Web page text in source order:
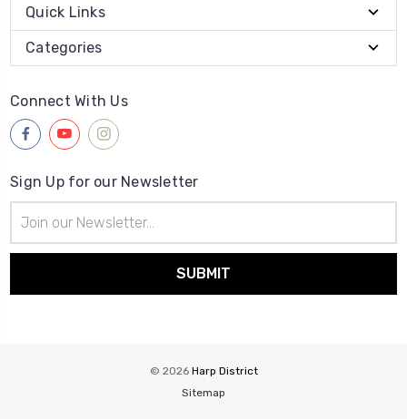
Quick Links
Categories
Connect With Us
Sign Up for our Newsletter
Address
© 2026 Harp District
Sitemap